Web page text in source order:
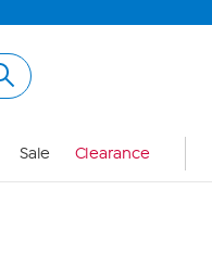
Sale Clearance